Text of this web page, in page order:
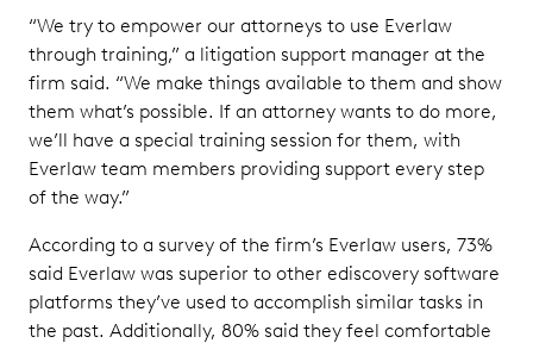
“We try to empower our attorneys to use Everlaw
through training,” a litigation support manager at the
firm said. “We make things available to them and show
them what’s possible. If an attorney wants to do more,
we’ll have a special training session for them, with
Everlaw team members providing support every step
of the way.”
According to a survey of the firm’s Everlaw users, 73%
said Everlaw was superior to other ediscovery software
platforms they’ve used to accomplish similar tasks in
the past. Additionally, 80% said they feel comfortable